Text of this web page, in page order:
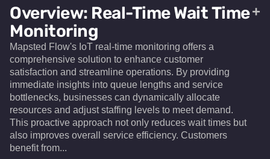
Overview: Real-Time Wait Time
Monitoring
Mapsted Flow's IoT real-time monitoring offers a
comprehensive solution to enhance customer
satisfaction and streamline operations. By providing
immediate insights into queue lengths and service
bottlenecks, businesses can dynamically allocate
resources and adjust staffing levels to meet demand.
This proactive approach not only reduces wait times but
also improves overall service efficiency. Customers
benefit from...​
+